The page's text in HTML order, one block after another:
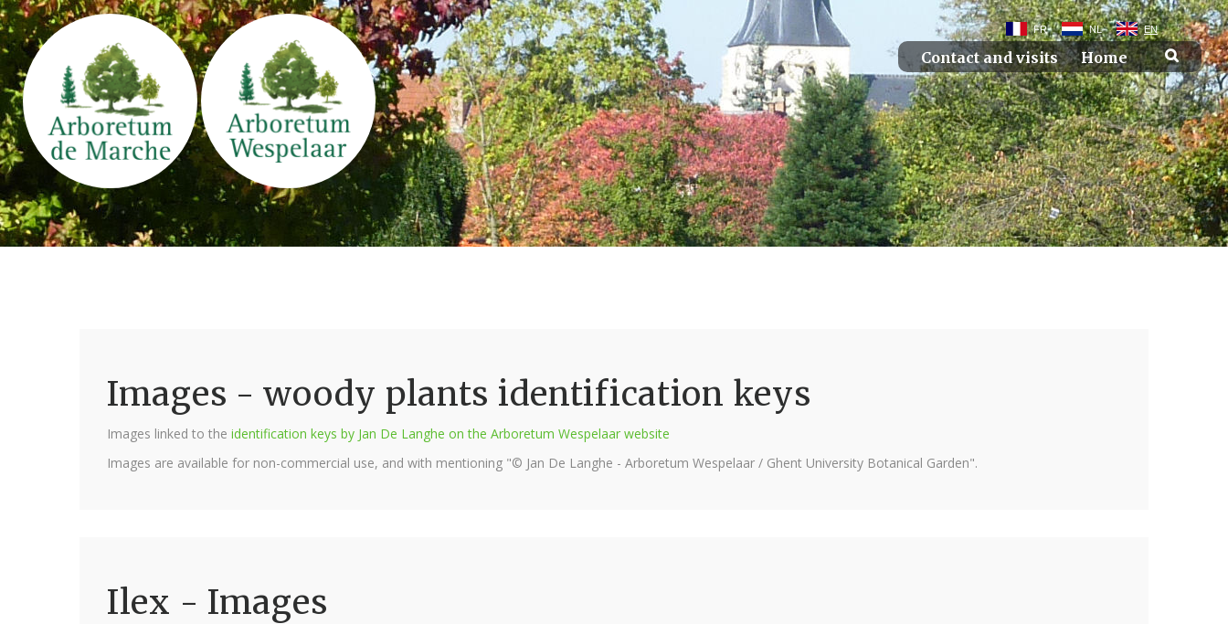
FR NL EN
Contact and visits Home
Images - woody plants identification keys
Images linked to the identification keys by Jan De Langhe on the Arboretum Wespelaar website
Images are available for non-commercial use, and with mentioning "© Jan De Langhe - Arboretum Wespelaar / Ghent University Botanical Garden".
Ilex - Images